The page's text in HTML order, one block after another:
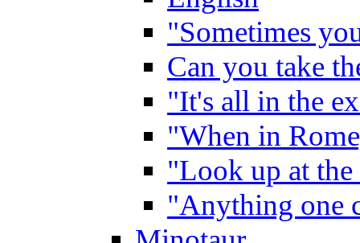
"Sometimes
Can you take
"It's all in the
"When in
"Look up at the
"Anything one